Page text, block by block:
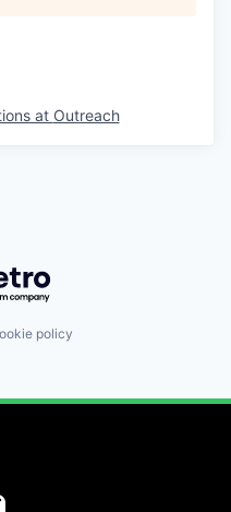
at Outreach
Getro.com
policy